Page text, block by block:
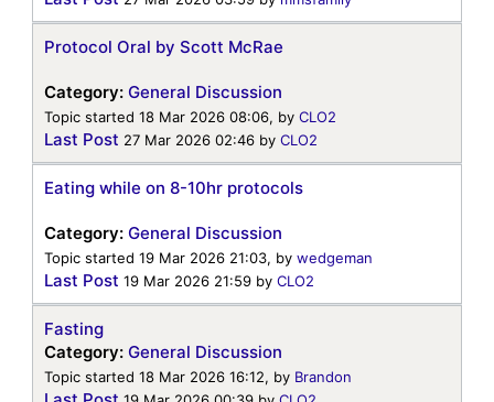
Protocol Oral by Scott McRae
Category: General Discussion
Topic started 18 Mar 2026 08:06, by CLO2
Last Post 27 Mar 2026 02:46 by CLO2
Eating while on 8-10hr protocols
Category: General Discussion
Topic started 19 Mar 2026 21:03, by wedgeman
Last Post 19 Mar 2026 21:59 by CLO2
Fasting
Category: General Discussion
Topic started 18 Mar 2026 16:12, by Brandon